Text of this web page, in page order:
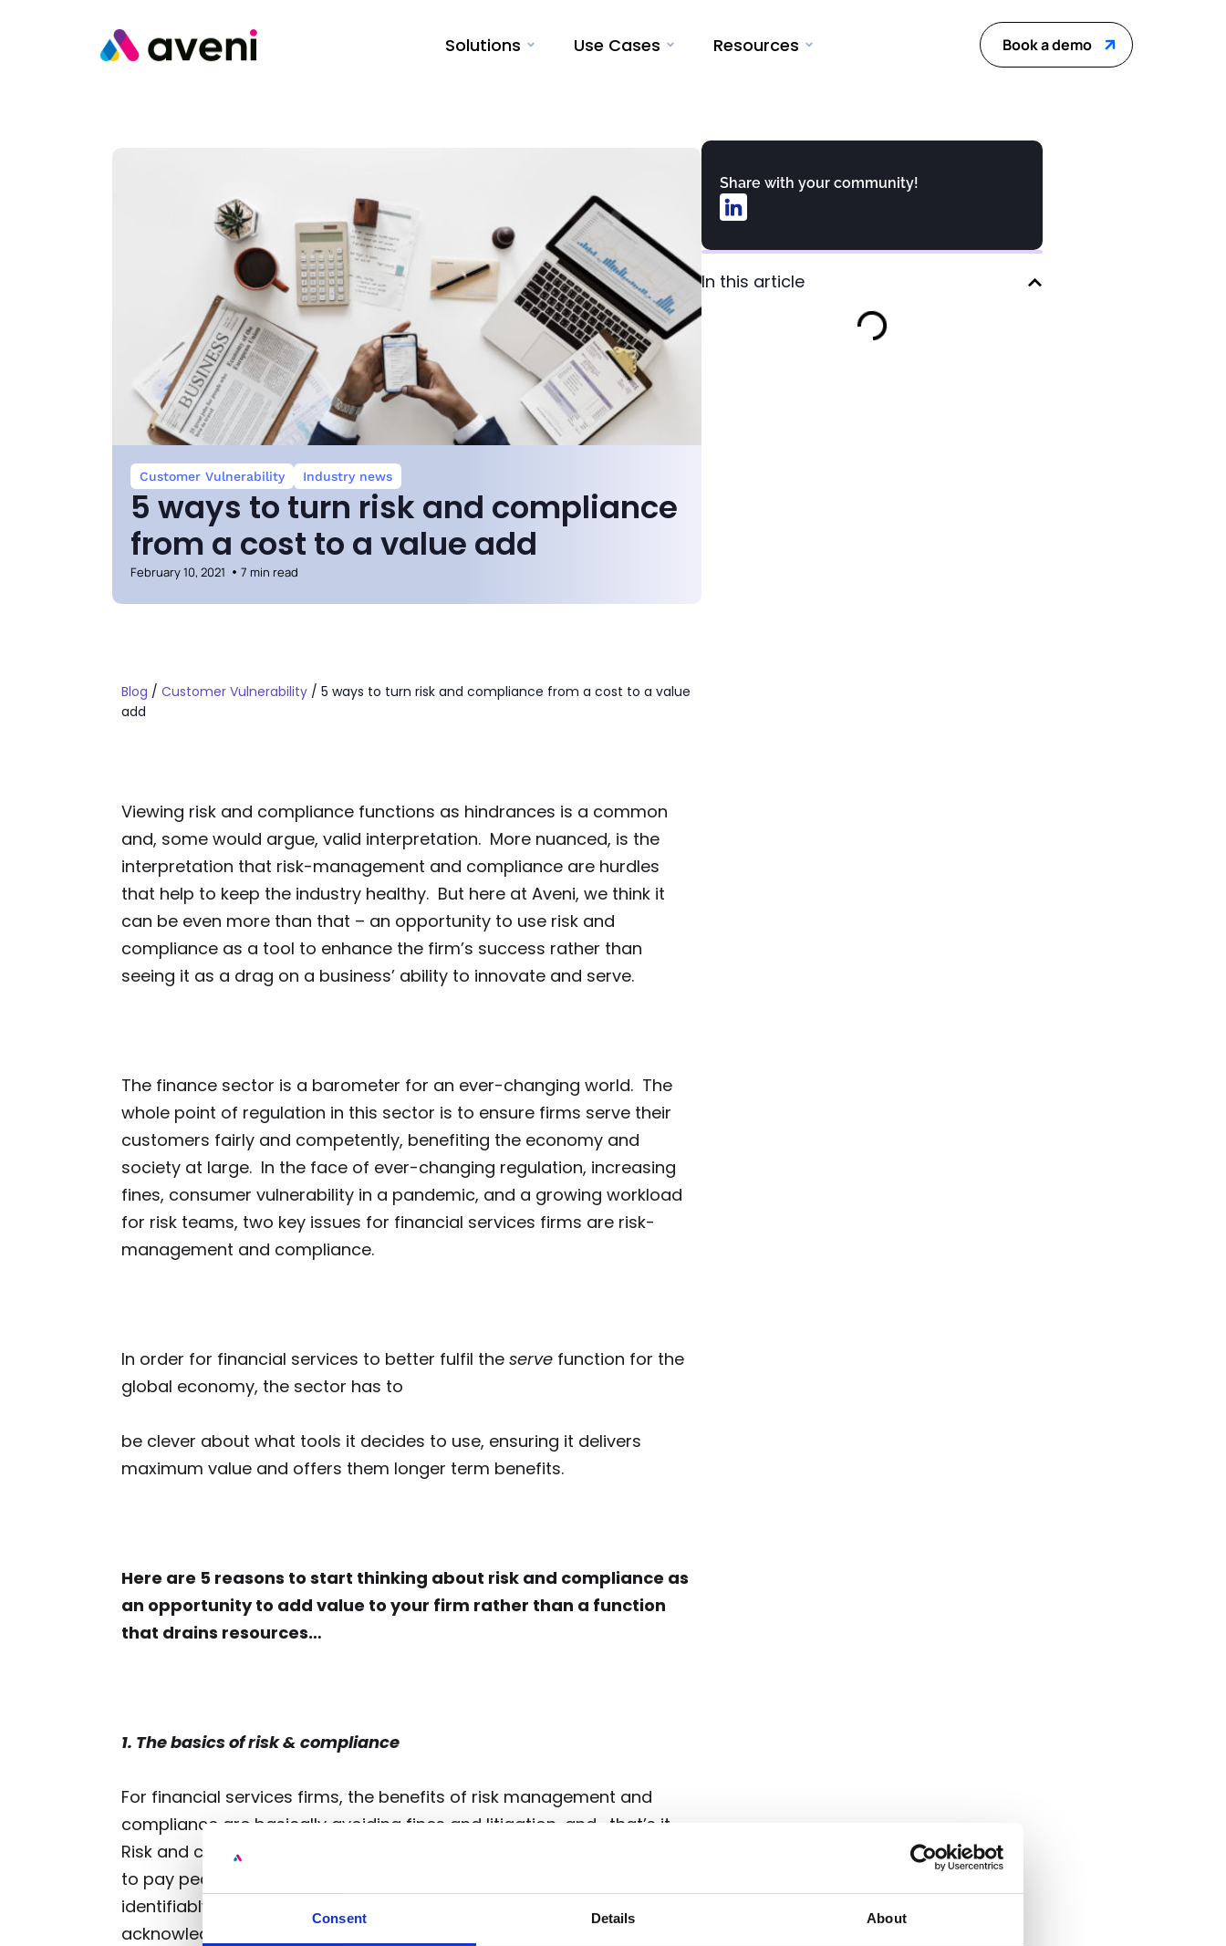
Consent Details About
Solutions Use Cases Resources Book a demo
Customer Vulnerability Industry news
5 ways to turn risk and compliance
from a cost to a value add
February 10, 2021 7 min read
Blog / Customer Vulnerability/ 5 ways to turn risk and compliance from a cost to a value
add
Viewing risk and compliance functions as hindrances is a common
and, some would argue, valid interpretation. More nuanced, is the
interpretation that risk-management and compliance are hurdles
that help to keep the industry healthy. But here at Aveni, we think it
can be even more than that – an opportunity to use risk and
compliance as a tool to enhance the firm’s success rather than
seeing it as a drag on a business’ ability to innovate and serve.
The finance sector is a barometer for an ever-changing world. The
whole point of regulation in this sector is to ensure firms serve their
customers fairly and competently, benefiting the economy and
society at large. In the face of ever-changing regulation, increasing
fines, consumer vulnerability in a pandemic, and a growing workload
for risk teams, two key issues for financial services firms are risk-
management and compliance.
In order for financial services to better fulfil the servefunction for the
global economy, the sector has to
be clever about what tools it decides to use, ensuring it delivers
maximum value and offers them longer term benefits.
Here are 5 reasons to start thinking about risk and compliance as
an opportunity to add value to your firm rather than a function
that drains resources…
1. The basics of risk & compliance
For financial services firms, the benefits of risk management and
compliance are basically avoiding fines and litigation, and… that’s it.
Risk and compliance cost the businesses money because you have
to pay people to fulfil that function. But they don’t directly and
identifiably contribute to capital inflows. Still, it’s important to
acknowledge that avoiding fines, regulatory litigation, and
Share with your community!
In this article